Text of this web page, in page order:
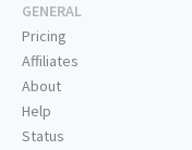
GENERAL
Pricing
Affiliates
About
Help
Status